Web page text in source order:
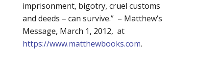
imprisonment, bigotry, cruel customs
and deeds – can survive.” – Matthew’s
Message, March 1, 2012, at
https://www.matthewbooks.com.